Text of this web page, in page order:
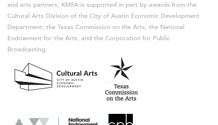
and arts partners, KMFA is supported in part by awards from the
Cultural Arts Division of the City of Austin Economic Development
Department, the Texas Commission on the Arts, the National
Endowment for the Arts, and the Corporation for Public
Broadcasting.